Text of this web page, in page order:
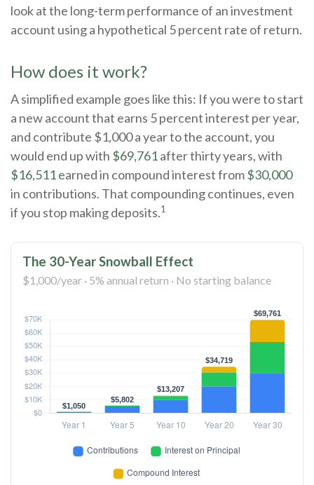
look at the long-term performance of an investment
account using a hypothetical 5 percent rate of return.
How does it work?
A simplified example goes like this: If you were to start
a new account that earns 5 percent interest per year,
and contribute $1,000 a year to the account, you
would end up with $69,761after thirty years, with
$16,511earned in compound interest from$30,000
in contributions. That compounding continues, even
if you stop making deposits.1
The 30-Year Snowball Effect
$1,000/year · 5% annual return · No starting balance